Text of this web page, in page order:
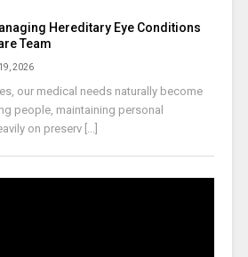
Hereditary Eye Conditions
Team
2026
our medical needs naturally become
people, maintaining personal
on preserv [...]